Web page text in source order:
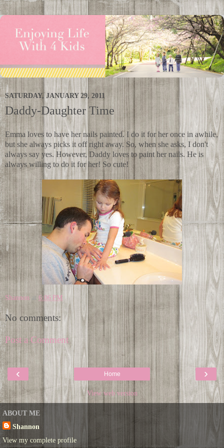
SATURDAY, JANUARY 29, 2011
Daddy-Daughter Time
Emma loves to have her nails painted. I do it for her once in awhile,
but she always picks it off right away. So, when she asks, I don't
always say yes. However, Daddy loves to paint her nails. He is
always willing to do it for her! So cute!
Shannon at 6:06 PM
No comments:
Post a Comment
‹ ›
Home
View web version
ABOUT ME
Shannon
View my complete profile